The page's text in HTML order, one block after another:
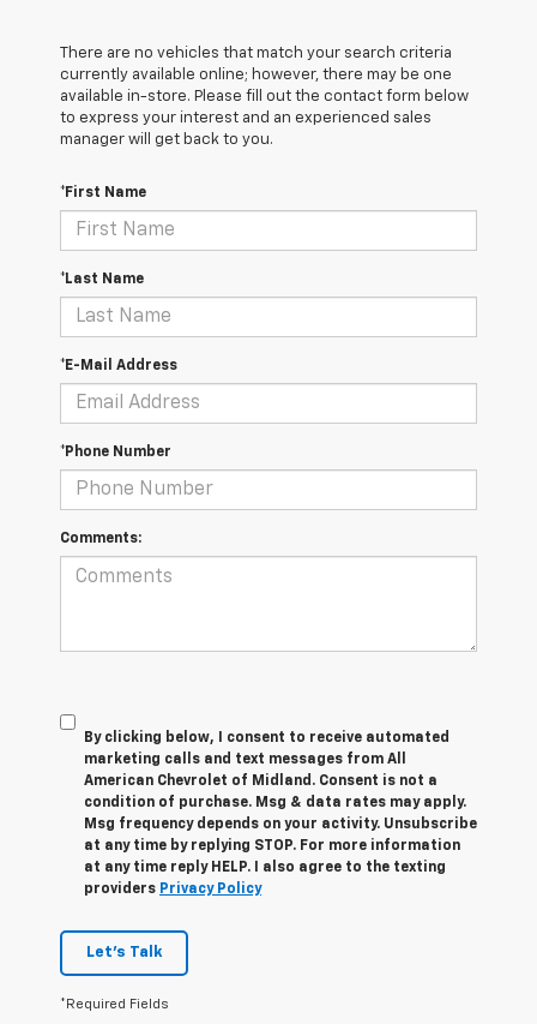
There are no vehicles that match your search criteria
currently available online; however, there may be one
available in-store. Please fill out the contact form below
to express your interest and an experienced sales
manager will get back to you.
*First Name
*Last Name
*E-Mail Address
*Phone Number
Comments:
By clicking below, I consent to receive automated
marketing calls and text messages from All
American Chevrolet of Midland. Consent is not a
condition of purchase. Msg & data rates may apply.
Msg frequency depends on your activity. Unsubscribe
at any time by replying STOP. For more information
at any time reply HELP. I also agree to the texting
providers Privacy Policy
Let's Talk
*Required Fields